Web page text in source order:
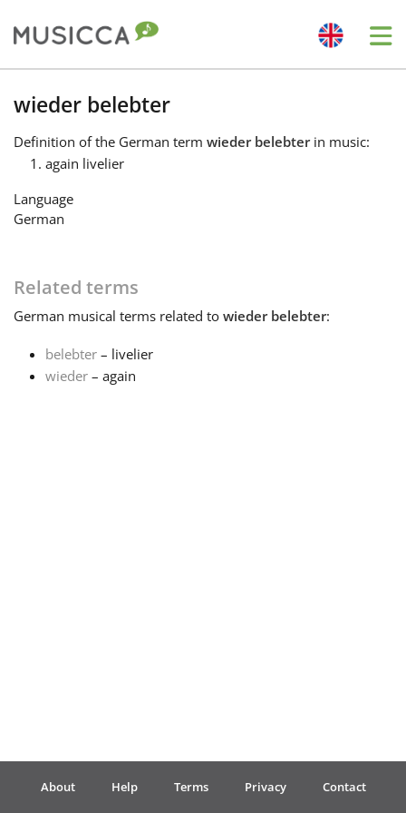
Bahasa Indonesia
Български
Dansk
English
Español
Português
wieder belebter
Definition of the German term wieder belebterin music:
again livelier
Language
German
Related terms
German musical terms related to wieder belebter:
belebter – livelier
wieder – again
About Help Terms Privacy Contact